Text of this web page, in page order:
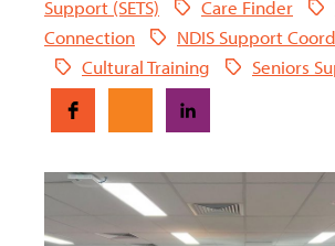
Support (SETS)
Care Finder
Connection
NDIS Support
Cultural Training
Seniors